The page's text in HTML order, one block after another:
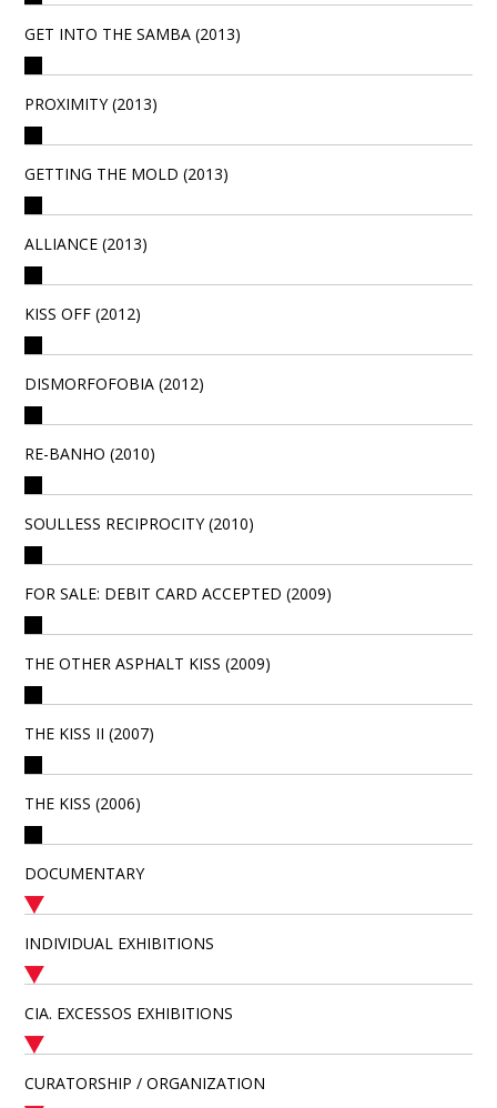
GET INTO THE SAMBA (2013)
PROXIMITY (2013)
GETTING THE MOLD (2013)
ALLIANCE (2013)
KISS OFF (2012)
DISMORFOFOBIA (2012)
RE-BANHO (2010)
SOULLESS RECIPROCITY (2010)
FOR SALE: DEBIT CARD ACCEPTED (2009)
THE OTHER ASPHALT KISS (2009)
THE KISS II (2007)
THE KISS (2006)
DOCUMENTARY
INDIVIDUAL EXHIBITIONS
CIA. EXCESSOS EXHIBITIONS
CURATORSHIP / ORGANIZATION